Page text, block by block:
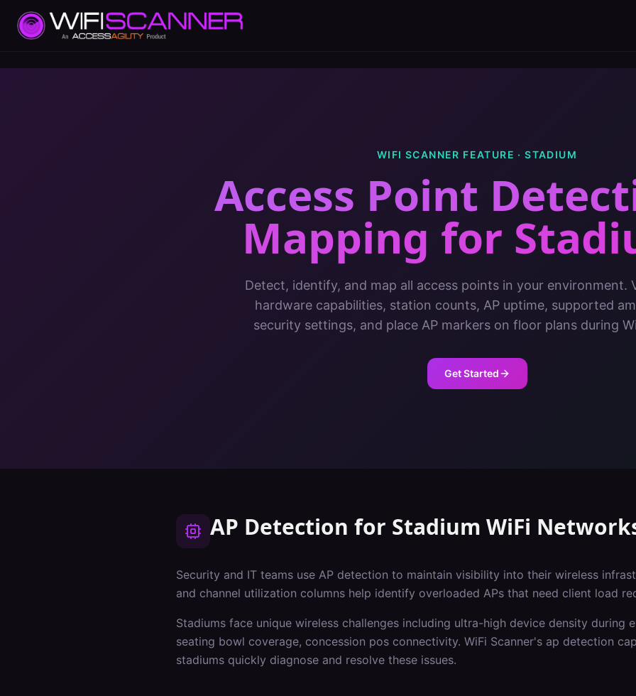
WIFI SCANNER FEATURE ·STADIUM
Access Point
Mapping for
Detect, identify, and map all access points in your environment.
hardware capabilities, station counts, AP uptime, supported
security settings, and place AP markers on floor plans during
Get Started
AP Detection for Stadium WiFi
Security and IT teams use AP detection to maintain visibility into their wireless
and channel utilization columns help identify overloaded APs that need client load
Stadiums face unique wireless challenges including ultra-high device density during
seating bowl coverage, concession pos connectivity. WiFi Scanner's ap detection
stadiums quickly diagnose and resolve these issues.